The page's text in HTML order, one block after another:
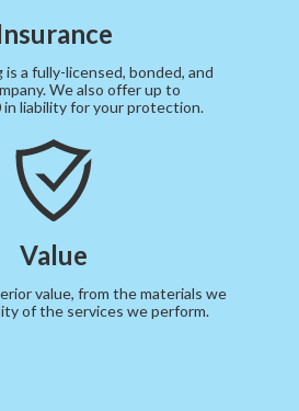
a fully-licensed, bonded, and
We also offer up to
in liability for your protection.
Value
value, from the materials we
of the services we perform.